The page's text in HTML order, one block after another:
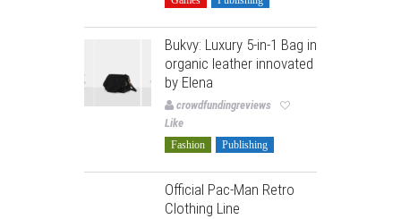
Bukvy: Luxury 5-in-1 Bag in
organic leather innovated
by Elena
crowdfundingreviews
Like
Fashion Publishing
Official Pac-Man Retro
Clothing Line